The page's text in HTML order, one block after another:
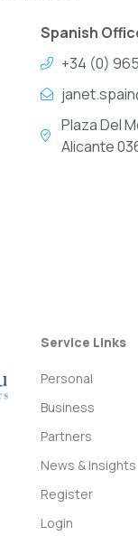
Spanish
+34 (0)
Plaza Del
Alicante
Service Links
Personal
Business
Partners
News & Insights
Register
Login